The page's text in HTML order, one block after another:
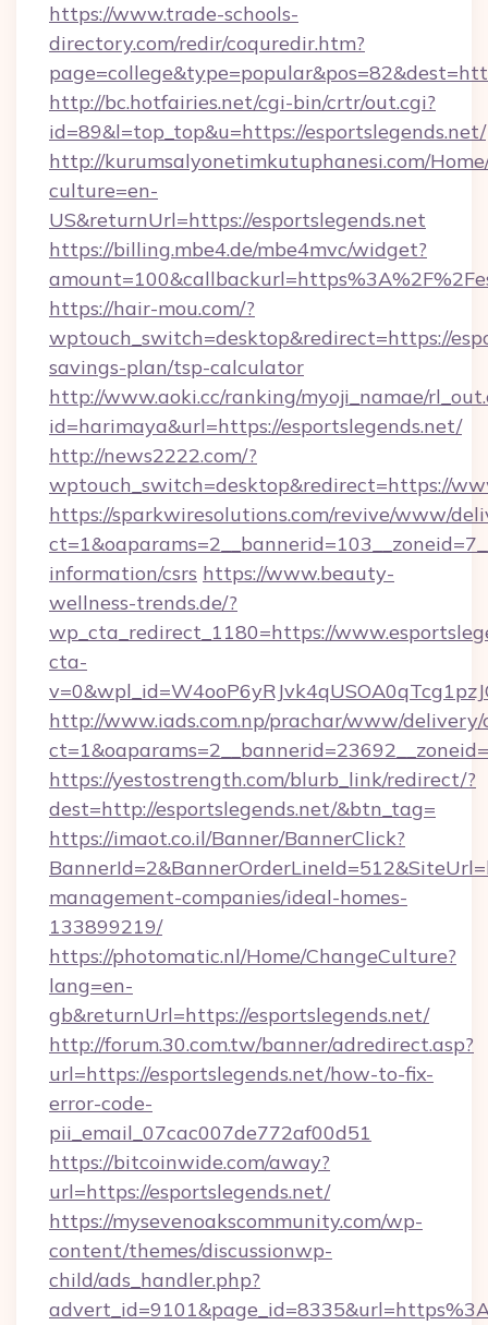
https://www.trade-schools-
directory.com/redir/coquredir.htm?
http://bc.hotfairies.net/cgi-bin/crtr/out.cgi?
id=89&l=top_top&u=https://esportslegends.net/
http://kurumsalyonetimkutuphanesi.com/
culture=en-
US&returnUrl=https://esportslegends.net
https://billing.mbe4.de/mbe4mvc/widget?
https://hair-mou.com/?
wptouch_switch=desktop&redirect=https://
savings-plan/tsp-calculator
http://www.aoki.cc/ranking/myoji_namae/
id=harimaya&url=https://esportslegends.net/
http://news2222.com/?
wptouch_switch=desktop&redirect=https://
https://sparkwiresolutions.com/revive/www/
information/csrs https://www.beauty-
wellness-trends.de/?
wp_cta_redirect_1180=https://
cta-
http://www.iads.com.np/prachar/www/delivery/
https://yestostrength.com/blurb_link/redirect/?
dest=http://esportslegends.net/&btn_tag=
https://imaot.co.il/Banner/BannerClick?
management-companies/ideal-homes-
133899219/
https://photomatic.nl/Home/ChangeCulture?
lang=en-
gb&returnUrl=https://esportslegends.net/
http://forum.30.com.tw/banner/adredirect.asp?
url=https://esportslegends.net/how-to-fix-
error-code-
pii_email_07cac007de772af00d51
https://bitcoinwide.com/away?
url=https://esportslegends.net/
https://mysevenoakscommunity.com/wp-
content/themes/discussionwp-
child/ads_handler.php?